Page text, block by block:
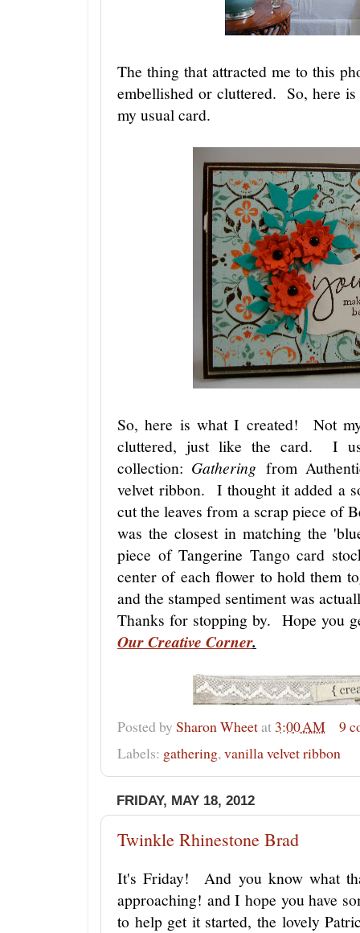
The thing that attracted me to this
embellished or cluttered. So, here
my usual card.
So, here is what I created! Not
cluttered, just like the card. I
collection: Gathering from
velvet ribbon. I thought it added a
cut the leaves from a scrap piece of
was the closest in matching the
piece of Tangerine Tango card
center of each flower to hold them
and the stamped sentiment was
Thanks for stopping by. Hope you
Our Creative Corner.
Posted by Sharon Wheetat 3:00 AM
9
Labels: gathering,vanilla velvet ribbon
FRIDAY, MAY 18, 2012
Twinkle Rhinestone Brad
It's Friday! And you know what
approaching! and I hope you have
to help get it started, the lovely